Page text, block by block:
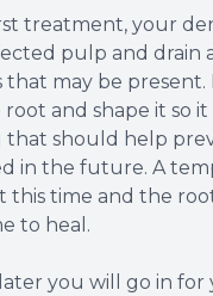
treatment, your
pulp and drain
may be present.
and shape it so it
that should help
in the future. A
this time and the
to heal.
you will go in